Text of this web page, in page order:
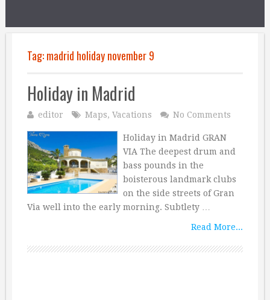
Tag:madrid holiday november 9
Holiday in Madrid
editor Maps, Vacations No Comments
Holiday in Madrid GRAN
VIA The deepest drum and
bass pounds in the
boisterous landmark clubs
on the side streets of Gran
Via well into the early morning. Subtlety …
Read More...